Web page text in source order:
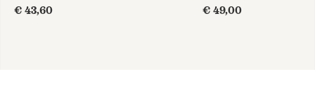
€ 43,60
Foundation Study
Guide
€ 49,00